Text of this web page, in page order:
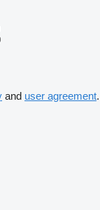
and user agreement.